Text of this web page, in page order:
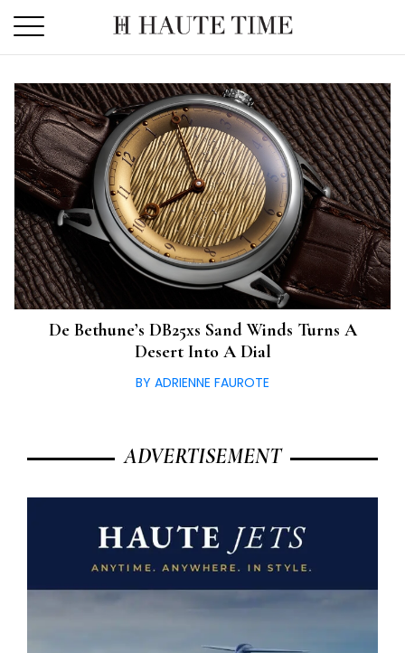
the
De Bethune’s DB25xs Sand Winds Turns A
Desert Into A Dial
BY ADRIENNE FAUROTE
ADVERTISEMENT